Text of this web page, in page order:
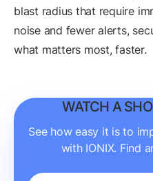
blast radius that require
noise and fewer alerts,
what matters most, faster.
WATCH A
See how easy it is to
with IONIX. Find